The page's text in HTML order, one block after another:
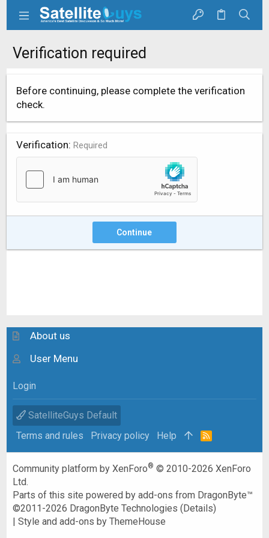
Verification required
Before continuing, please complete the verification
check.
Verification Required
Continue
About us
User Menu
Login
SatelliteGuys Default
Terms and rules
Privacy policy Help
R
Community platform by XenForo® © 2010-2026 XenForo
Ltd.
Parts of this site powered byadd-ons from DragonByte™
©2011-2026 DragonByte Technologies (Details)
|Style and add-ons by ThemeHouse